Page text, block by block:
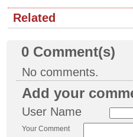
Related
0 Comment(s)
No comments.
Add your
User Name
Your Comment